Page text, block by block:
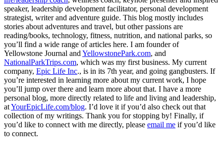
speaker, leadership development facilitator, personal development
strategist, writer and adventure guide. This blog mostly includes
stories about adventures and travel, but other passions are
reading/books, technology, fitness, nutrition, and national parks, so
you’ll find a wide range of articles here. I am founder of
Yellowstone Journal and YellowstonePark.com, and
NationalParkTrips.com, which was my first business. My current
company, Epic Life Inc., is in its 7th year, and going gangbusters. If
you’re interested in learning more about my current work, I hope
you’ll jump over there and learn more about that. I have a more
personal blog, more directly related to life and living and leadership,
atYourEpicLife.com/blog. I’d love it if you’d also check out that
collection of my writings. Thank you for stopping by! Finally, if
you’d like to connect with me directly, please email me if you’d like
to connect.